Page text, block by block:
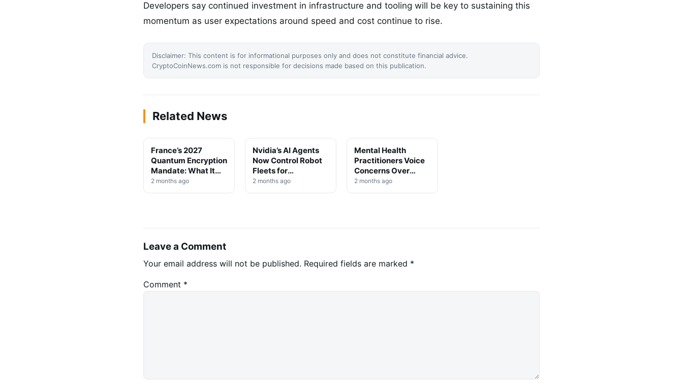
Developers say continued investment in infrastructure and tooling will be key to sustaining this
momentum as user expectations around speed and cost continue to rise.
Disclaimer: This content is for informational purposes only and does not constitute financial advice.
CryptoCoinNews.com is not responsible for decisions made based on this publication.
Related News
TECHNOLOGY
France’s 2027
Quantum Encryption
Mandate: What It
Means for Crypto
Security
2 months ago
TECHNOLOGY
Nvidia’s AI Agents
Now Control Robot
Fleets for
Autonomous Self-
Training
2 months ago
TECHNOLOGY
Mental Health
Practitioners Voice
Concerns Over
Unregulated AI
Tools in Clinical
2 months ago
Leave a Comment
Your email address will not be published. Required fields are marked *
Comment *